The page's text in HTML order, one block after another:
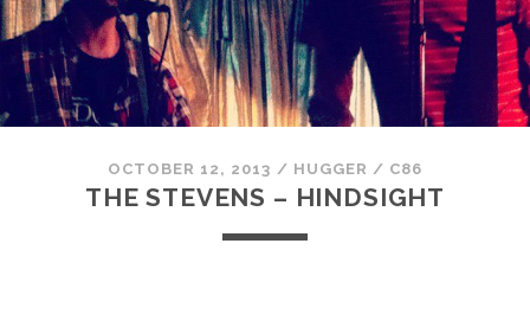
OCTOBER 12, 2013 / HUGGER / C86
THE STEVENS – HINDSIGHT